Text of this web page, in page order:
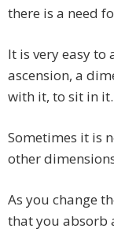
there is a need
It is very easy to
ascension, a
with it, to sit in it.
Sometimes it is
other
As you change
that you absorb